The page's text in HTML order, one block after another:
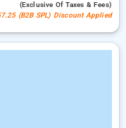
(exclusive Of Taxes & Fees)
(B2B SPL) Discount Applied